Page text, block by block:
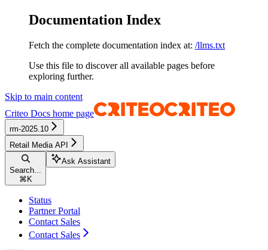
Documentation Index
Fetch the complete documentation index at: /llms.txt
Use this file to discover all available pages before
exploring further.
Skip to main content
Criteo Docs home page
rm-2025.10
Retail Media API
Search...
⌘ K
Ask Assistant
Status
Partner Portal
Contact Sales
Contact Sales